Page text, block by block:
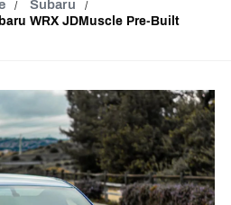
Subaru
WRX JDMuscle Pre-Built